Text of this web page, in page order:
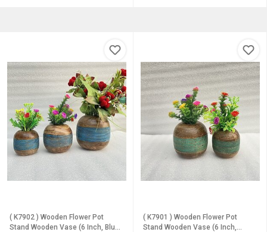
( K7902 ) Wooden Flower Pot
Stand Wooden Vase (6 Inch, Blue,
( K7901 ) Wooden Flower Pot
Stand Wooden Vase (6 Inch,